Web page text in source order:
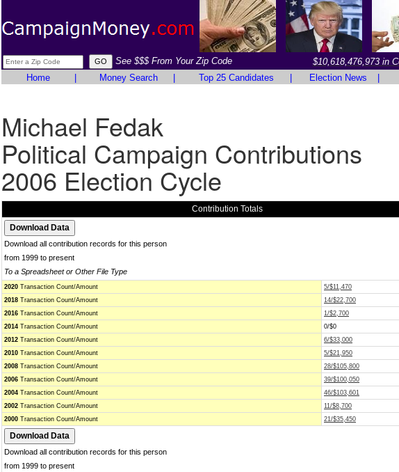
See $$$ From Your Zip Code
$10,618,476,973 in
Home
Money Search Top 25 Candidates Election News
Michael Fedak
Political Campaign Contributions
2006 Election Cycle
Contribution Totals
Download all contribution records for this person
from 1999 to present
To a Spreadsheet or Other File Type
2020 Transaction Count/Amount
5/$11,470
2018 Transaction Count/Amount
14/$22,700
2016 Transaction Count/Amount
1/$2,700
2014 Transaction Count/Amount
0/$0
2012 Transaction Count/Amount
6/$33,000
2010 Transaction Count/Amount
5/$21,950
2008 Transaction Count/Amount
28/$105,800
2006 Transaction Count/Amount
39/$100,050
2004 Transaction Count/Amount
46/$103,601
2002 Transaction Count/Amount
11/$8,700
2000 Transaction Count/Amount 21/$35,450
Download all contribution records for this person
from 1999 to present